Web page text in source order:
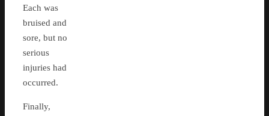
Each was
bruised and
sore, but no
serious
injuries had
occurred.
Finally,